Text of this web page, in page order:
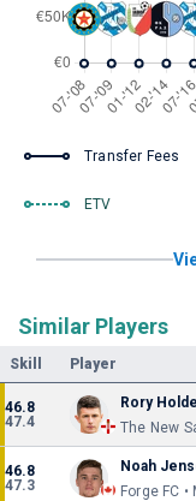
Transfer Fees
ETV
Similar Players
Skill Player
46.8
47.4
Rory
The New
46.8
47.3
Noah
Forge FC •